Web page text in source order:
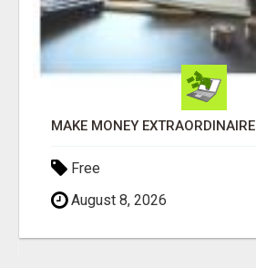
MAKE MONEY EXTRAORDINAIRE
Free
August 8, 2026